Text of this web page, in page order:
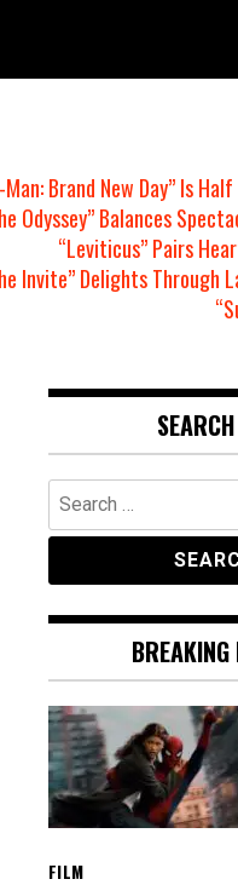
Brand New Day” Is
Odyssey” Balances
“Leviticus” Pairs
Invite” Delights Through
Search
for:
BREAKING
FILM